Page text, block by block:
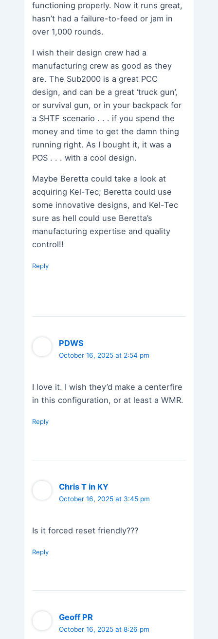
functioning properly. Now it runs great,
hasn’t had a failure-to-feed or jam in
over 1,000 rounds.
I wish their design crew had a
manufacturing crew as good as they
are. The Sub2000 is a great PCC
design, and can be a great ‘truck gun’,
or survival gun, or in your backpack for
a SHTF scenario . . . if you spend the
money and time to get the damn thing
running right. As I bought it, it was a
POS . . . with a cool design.
Maybe Beretta could take a look at
acquiring Kel-Tec; Beretta could use
some innovative designs, and Kel-Tec
sure as hell could use Beretta’s
manufacturing expertise and quality
control!!
Reply
PDWS
October 16, 2025 at 2:54 pm
I love it. I wish they’d make a centerfire
in this configuration, or at least a WMR.
Reply
Chris T in KY
October 16, 2025 at 3:45 pm
Is it forced reset friendly???
Reply
Geoff PR
October 16, 2025 at 8:26 pm